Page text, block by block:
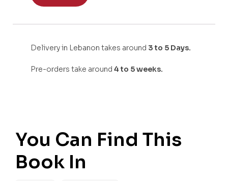
Delivery in Lebanon takes around 3 to 5 Days.
Pre-orders take around 4 to 5 weeks.
You Can Find This
Book In